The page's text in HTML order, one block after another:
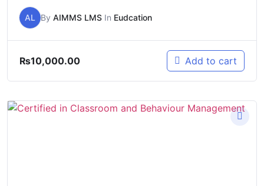
AL By AIMMS LMS In Eudcation
₨10,000.00 Add to cart